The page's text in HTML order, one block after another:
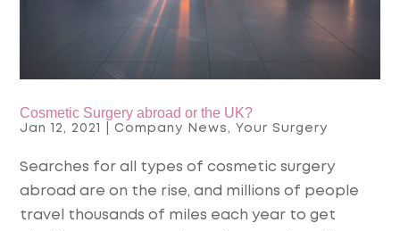
Cosmetic Surgery abroad or the UK?
Jan 12, 2021 |Company News , Your Surgery
Searches for all types of cosmetic surgery
abroad are on the rise, and millions of people
travel thousands of miles each year to get